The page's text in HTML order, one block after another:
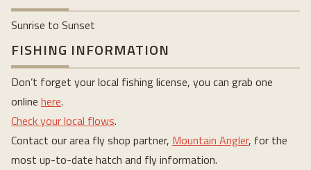
Sunrise to Sunset
FISHING INFORMATION
Don’t forget your local fishing license, you can grab one
online here.
Check your local flows.
Contact our area fly shop partner, Mountain Angler, for the
most up-to-date hatch and fly information.